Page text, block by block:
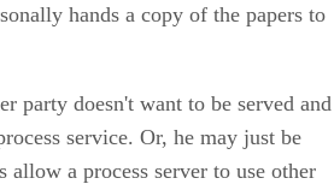
hands a copy of the papers to
party doesn't want to be served and
service. Or, he may just be
a process server to use other